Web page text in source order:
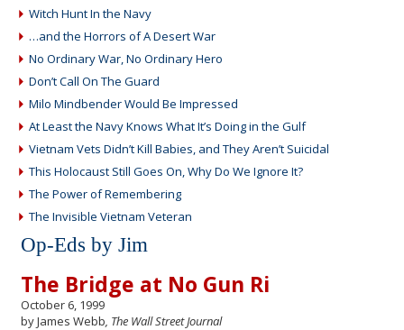
Witch Hunt In the Navy
…and the Horrors of A Desert War
No Ordinary War, No Ordinary Hero
Don’t Call On The Guard
Milo Mindbender Would Be Impressed
At Least the Navy Knows What It’s Doing in the Gulf
Vietnam Vets Didn’t Kill Babies, and They Aren’t Suicidal
This Holocaust Still Goes On, Why Do We Ignore It?
The Power of Remembering
The Invisible Vietnam Veteran
Op-Eds by Jim
The Bridge at No Gun Ri
October 6, 1999
by James Webb, The Wall Street Journal